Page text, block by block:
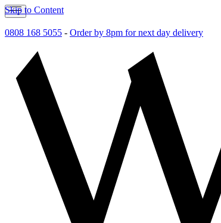
Skip to Content
0808 168 5055 - Order by 8pm for next day delivery